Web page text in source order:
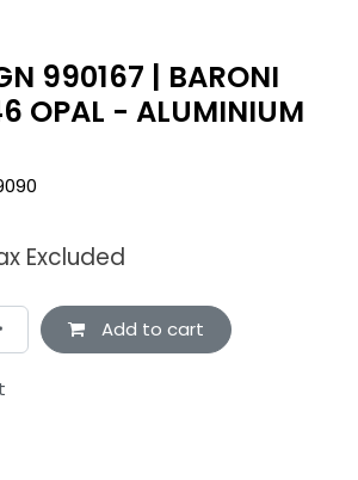
990167 | BARONI
OPAL - ALUMINIUM
Excluded
Add to cart